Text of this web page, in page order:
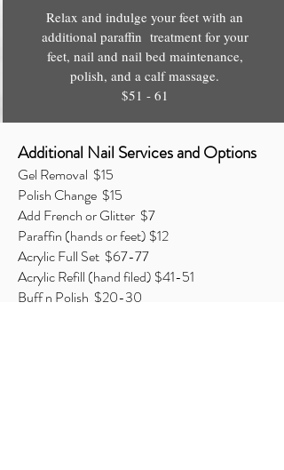
Relax and indulge your feet with an
additional paraffin treatment for your
feet, nail and nail bed maintenance,
polish, and a calf massage.
$51 - 61
Additional Nail Services and Options
Gel Removal $15
Polish Change $15
Add French or Glitter $7
Paraffin (hands or feet) $12
Acrylic Full Set $67-77
Acrylic Refill (hand filed) $41-51
Buff n Polish $20-30